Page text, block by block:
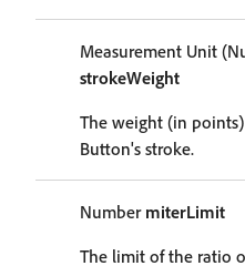
Measurement Unit
strokeWeight
The weight (in
Button's stroke.
Number miterLimit
The limit of the ratio